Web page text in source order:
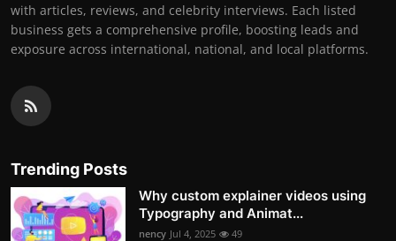
with articles, reviews, and celebrity interviews. Each listed
business gets a comprehensive profile, boosting leads and
exposure across international, national, and local platforms.
Trending Posts
Why custom explainer videos using
Typography and Animat...
nency Jul 4, 2025 49